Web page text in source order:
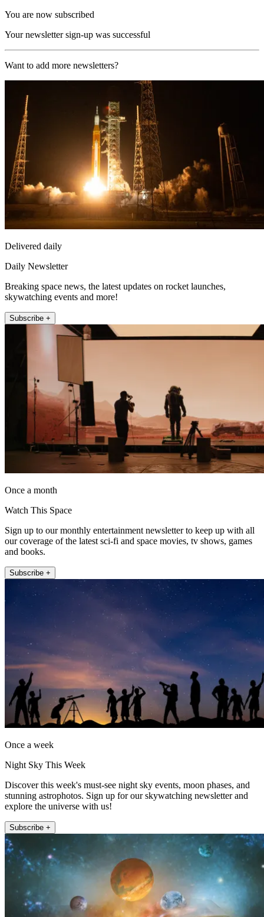
You are now subscribed
Your newsletter sign-up was successful
Want to add more newsletters?
Delivered daily
Daily Newsletter
Breaking space news, the latest updates on rocket launches,
skywatching events and more!
Subscribe +
Once a month
Watch This Space
Sign up to our monthly entertainment newsletter to keep up with all
our coverage of the latest sci-fi and space movies, tv shows, games
and books.
Subscribe +
Once a week
Night Sky This Week
Discover this week's must-see night sky events, moon phases, and
stunning astrophotos. Sign up for our skywatching newsletter and
explore the universe with us!
Subscribe +